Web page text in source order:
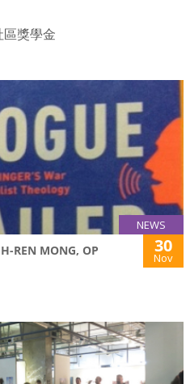
獎學金
NEWS
REN MONG, OP 30
Nov